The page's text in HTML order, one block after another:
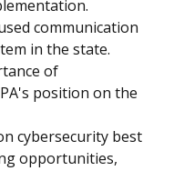
communication
in the state.
of
position on the
cybersecurity best
opportunities,